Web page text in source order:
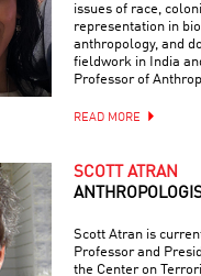
issues of race,
representation in
anthropology, and
fieldwork in India
Professor of
READ MORE
SCOTT ATRAN
Scott Atran is
Professor and
the Center on